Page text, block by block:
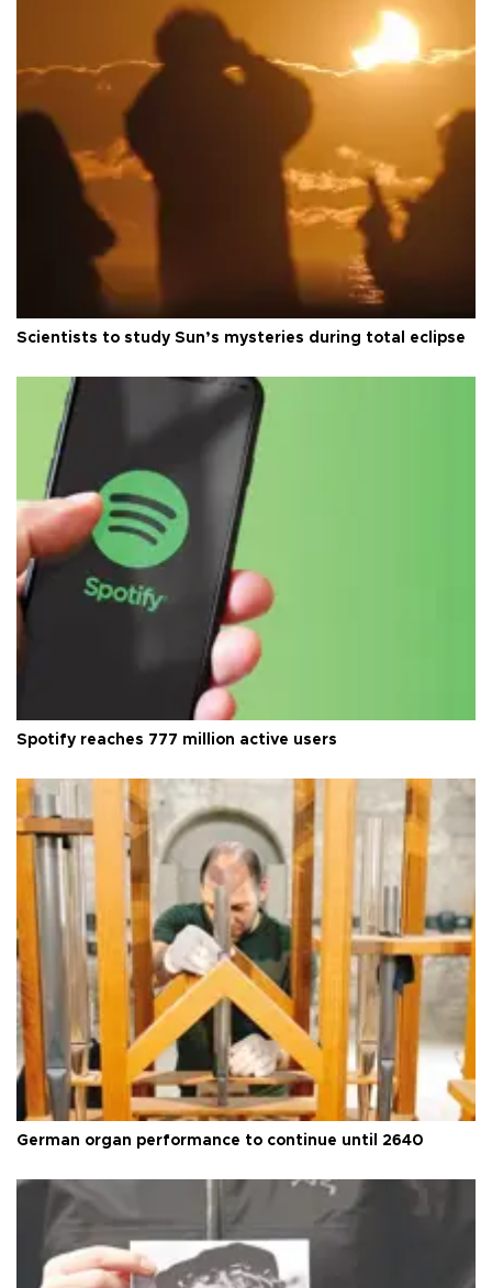
Scientists to study Sun’s mysteries during total eclipse
Spotify reaches 777 million active users
German organ performance to continue until 2640